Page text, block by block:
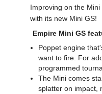
Improving on the
with its new Mini GS!
Empire Mini GS
Poppet engine
want to fire. For
programmed
The Mini comes
splatter on impact,